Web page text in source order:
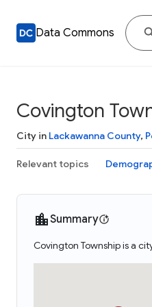
Data Commons
Covington
City in Lackawanna County,
Relevant topics
Summary
Covington Township is a